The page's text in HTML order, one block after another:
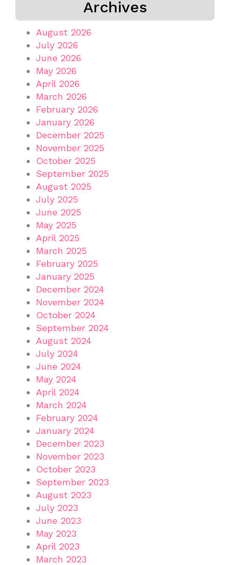
Archives
August 2026
July 2026
June 2026
May 2026
April 2026
March 2026
February 2026
January 2026
December 2025
November 2025
October 2025
September 2025
August 2025
July 2025
June 2025
May 2025
April 2025
March 2025
February 2025
January 2025
December 2024
November 2024
October 2024
September 2024
August 2024
July 2024
June 2024
May 2024
April 2024
March 2024
February 2024
January 2024
December 2023
November 2023
October 2023
September 2023
August 2023
July 2023
June 2023
May 2023
April 2023
March 2023